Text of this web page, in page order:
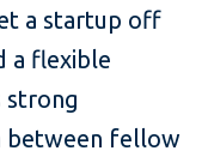
a startup off
a flexible
strong
between fellow